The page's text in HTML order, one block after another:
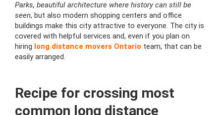
Parks, beautiful architecture where history can still be
seen, but also modern shopping centers and office
buildings make this city attractive to everyone. The city is
covered with helpful services and, even if you plan on
hiring long distance movers Ontario team, that can be
easily arranged.
Recipe for crossing most
common long distance